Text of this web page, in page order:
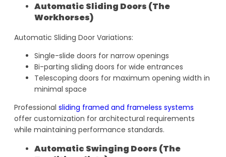
Automatic Sliding Doors (The
Workhorses)
Automatic Sliding Door Variations:
Single-slide doors for narrow openings
Bi-parting sliding doors for wide entrances
Telescoping doors for maximum opening width in
minimal space
Professional sliding framed and frameless systems
offer customization for architectural requirements
while maintaining performance standards.
Automatic Swinging Doors (The